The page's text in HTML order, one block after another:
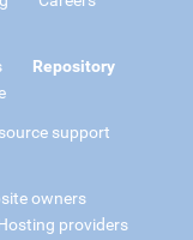
Repository
support
owners
providers